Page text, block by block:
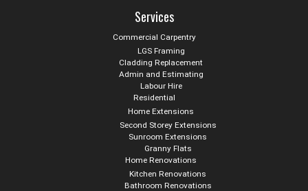
Services
Commercial Carpentry
LGS Framing
Cladding Replacement
Admin and Estimating
Labour Hire
Residential
Home Extensions
Second Storey Extensions
Sunroom Extensions
Granny Flats
Home Renovations
Kitchen Renovations
Bathroom Renovations